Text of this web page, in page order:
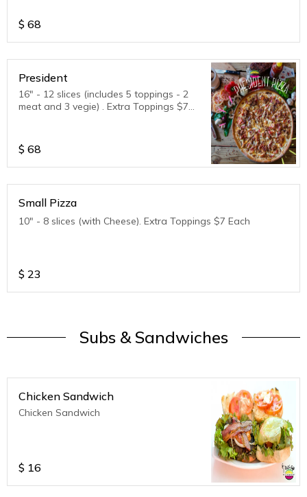
$ 68
President
16" - 12 slices (includes 5 toppings - 2
meat and 3 vegie) . Extra Toppings $7
$ 68
Small Pizza
10" - 8 slices (with Cheese). Extra Toppings $7 Each
$ 23
Subs & Sandwiches
Chicken Sandwich
Chicken Sandwich
$ 16